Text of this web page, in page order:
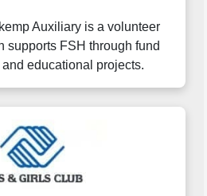
Auxiliary is a volunteer
supports FSH through fund
educational projects.